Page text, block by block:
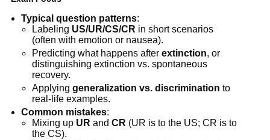
Typical question patterns:
Labeling US/UR/CS/CR in short scenarios
(often with emotion or nausea).
Predicting what happens after extinction, or
distinguishing extinction vs. spontaneous
recovery.
Applying generalization vs. discrimination to
real-life examples.
Common mistakes:
Mixing up UR and CR (UR is to the US; CR is to
the CS).